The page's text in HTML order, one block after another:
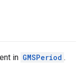
in GMSPeriod .